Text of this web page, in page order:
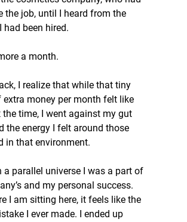
the job, until I heard from the
had been hired.
a month.
I realize that while that tiny
extra money per month felt like
the time, I went against my gut
the energy I felt around those
in that environment.
a parallel universe I was a part of
and my personal success.
I am sitting here, it feels like the
I ever made. I ended up